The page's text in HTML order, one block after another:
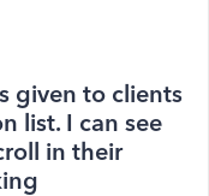
given to clients
list. I can see
in their